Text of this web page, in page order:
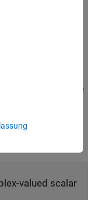
sets writable
valued scalar